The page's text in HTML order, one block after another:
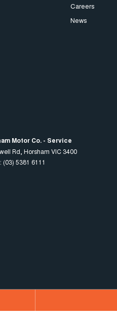
Careers
News
Motor Co. - Service
Rd Horsham VIC 3400
(03) 5381 6111